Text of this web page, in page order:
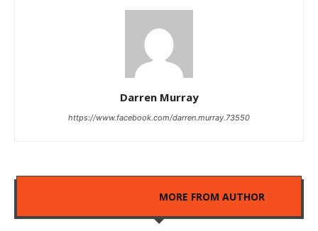
Darren Murray
https://www.facebook.com/darren.murray.73550
MORE FROM AUTHOR